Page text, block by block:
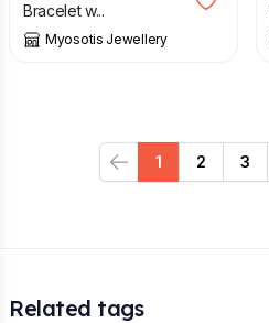
Bracelet w...
Myosotis Jewellery
Previous
1 2 3
Related tags